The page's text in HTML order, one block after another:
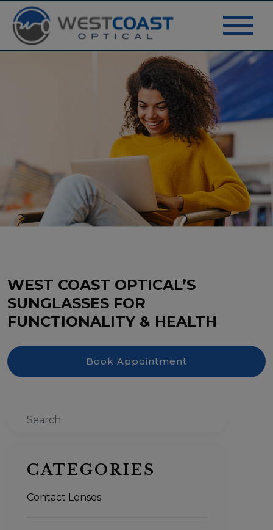
WEST COAST OPTICAL’S
SUNGLASSES FOR
FUNCTIONALITY & HEALTH
Book Appointment
Search
CATEGORIES
Contact Lenses